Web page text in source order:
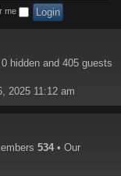
me
hidden and 405 guests
2025 11:12 am
534 • Our